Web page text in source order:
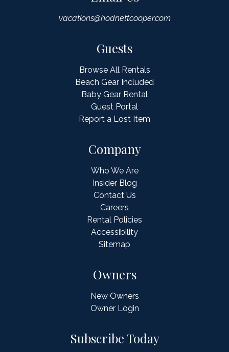
vacations@hodnettcooper.com
Guests
Browse All Rentals
Beach Gear Included
Baby Gear Rental
Guest Portal
Report a Lost Item
Owners
New Owners
Owner Login
Company
Who We Are
Insider Blog
Contact Us
Careers
Rental Policies
Accessibility
Sitemap
Subscribe Today